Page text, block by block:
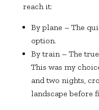
reach it:
By plane – The
option.
By train – The
This was my
and two nights,
landscape before